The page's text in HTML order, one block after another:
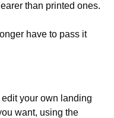
than printed ones.
have to pass it
your own landing
want, using the